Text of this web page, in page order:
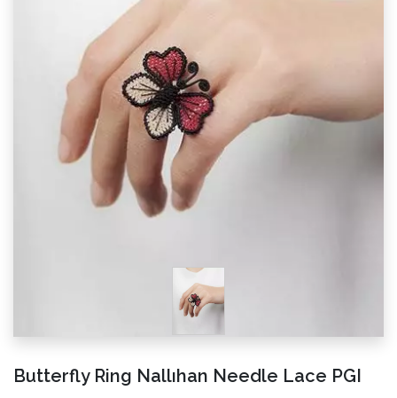
Butterfly Ring Nallıhan Needle Lace PGI